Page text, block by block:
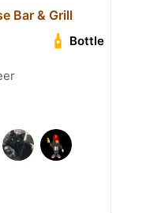
Bar & Grill
Bottle